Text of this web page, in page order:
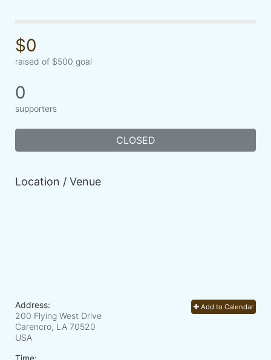
$0
raised of $500 goal
0
supporters
CLOSED
Location / Venue
Add to Calendar
Address:
200 Flying West Drive
Carencro, LA 70520
USA
Time: